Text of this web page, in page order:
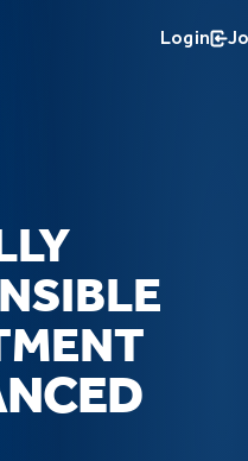
Login